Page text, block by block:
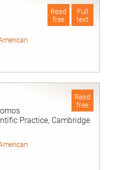
Full
text
Read
free
Read
free
Practice, Cambridge